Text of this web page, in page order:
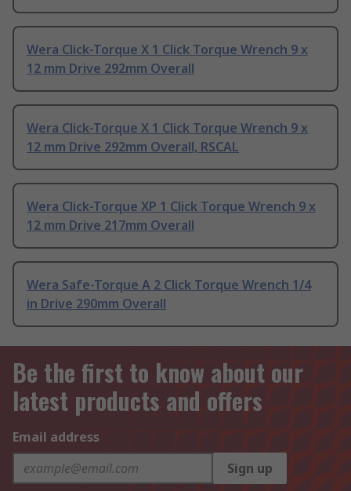
Wera Click-Torque X 1 Click Torque Wrench 9 x
12 mm Drive 292mm Overall
Wera Click-Torque X 1 Click Torque Wrench 9 x
12 mm Drive 292mm Overall, RSCAL
Wera Click-Torque XP 1 Click Torque Wrench 9 x
12 mm Drive 217mm Overall
Wera Safe-Torque A 2 Click Torque Wrench 1/4
in Drive 290mm Overall
Be the first to know about our
latest products and offers
Email address
Sign up